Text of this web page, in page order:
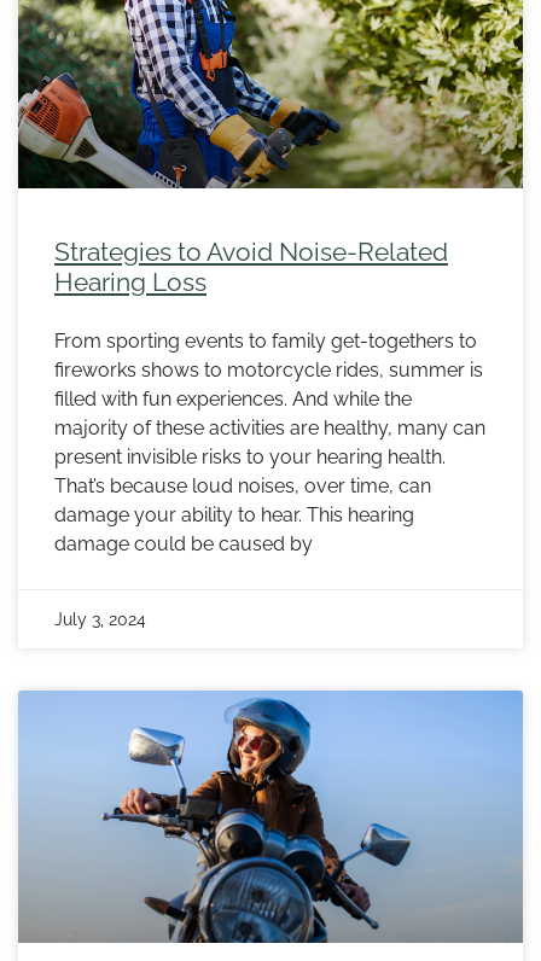
Strategies to Avoid Noise-Related
Hearing Loss
From sporting events to family get-togethers to
fireworks shows to motorcycle rides, summer is
filled with fun experiences. And while the
majority of these activities are healthy, many can
present invisible risks to your hearing health.
That’s because loud noises, over time, can
damage your ability to hear. This hearing
damage could be caused by
July 3, 2024